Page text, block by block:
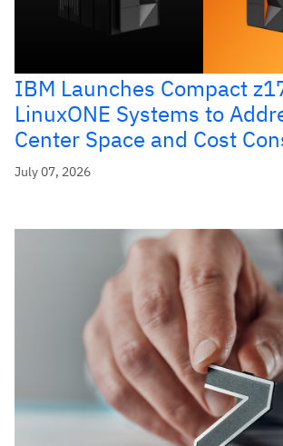
IBM Launches Compact
LinuxONE Systems to
Center Space and Cost
July 07, 2026